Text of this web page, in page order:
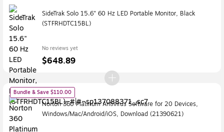
SideTrak Solo 15.6" 60 Hz LED Portable Monitor, Black
(STFRHDTC15BL)
No reviews yet
$648.89
Bundle & Save $110.00
Norton 360 Platinum Antivirus Software for 20 Devices,
Windows/Mac/Android/iOS, Download (21390621)